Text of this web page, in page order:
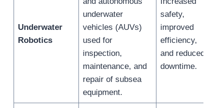
Underwater
Robotics
underwater
vehicles (AUVs)
used for
inspection,
maintenance, and
repair of subsea
equipment.
safety,
improved
efficiency,
and reduced
downtime.